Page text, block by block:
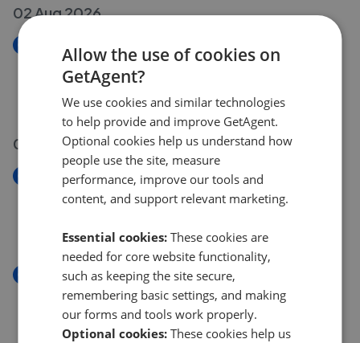
02 Aug 2026
Dunraven Close, Penclawdd, Swansea, West
Glamorgan SA4
£240,000
01 Aug 2026
New
Heol Banc Y Felin, Gorseinon, Swansea, West
£215,000
New
Colwyn Avenue, Winch Wen, Swansea, West
Glamorgan SA1
£149,995
Allow the use of cookies on
GetAgent?
We use cookies and similar technologies
to help provide and improve GetAgent.
Optional cookies help us understand how
people use the site, measure
performance, improve our tools and
content, and support relevant marketing.
Essential cookies: These cookies are
needed for core website functionality,
such as keeping the site secure,
remembering basic settings, and making
our forms and tools work properly.
Optional cookies: These cookies help us